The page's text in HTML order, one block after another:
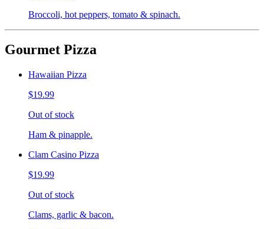
Broccoli, hot peppers, tomato & spinach.
Gourmet Pizza
Hawaiian Pizza
$19.99
Out of stock
Ham & pinapple.
Clam Casino Pizza
$19.99
Out of stock
Clams, garlic & bacon.